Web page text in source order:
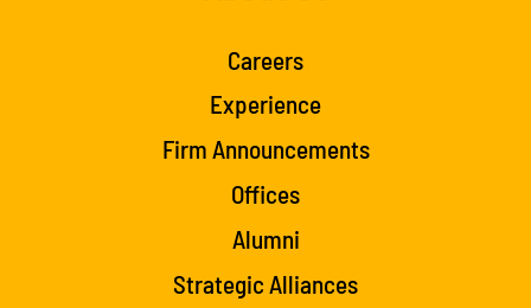
Careers
Experience
Firm Announcements
Offices
Alumni
Strategic Alliances